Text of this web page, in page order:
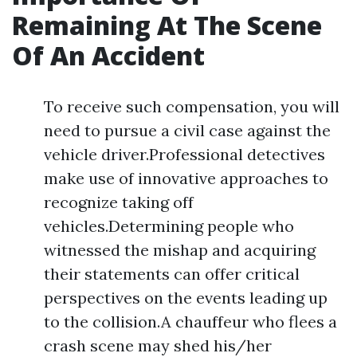
Remaining At The Scene
Of An Accident
To receive such compensation, you will
need to pursue a civil case against the
vehicle driver.Professional detectives
make use of innovative approaches to
recognize taking off
vehicles.Determining people who
witnessed the mishap and acquiring
their statements can offer critical
perspectives on the events leading up
to the collision.A chauffeur who flees a
crash scene may shed his/her